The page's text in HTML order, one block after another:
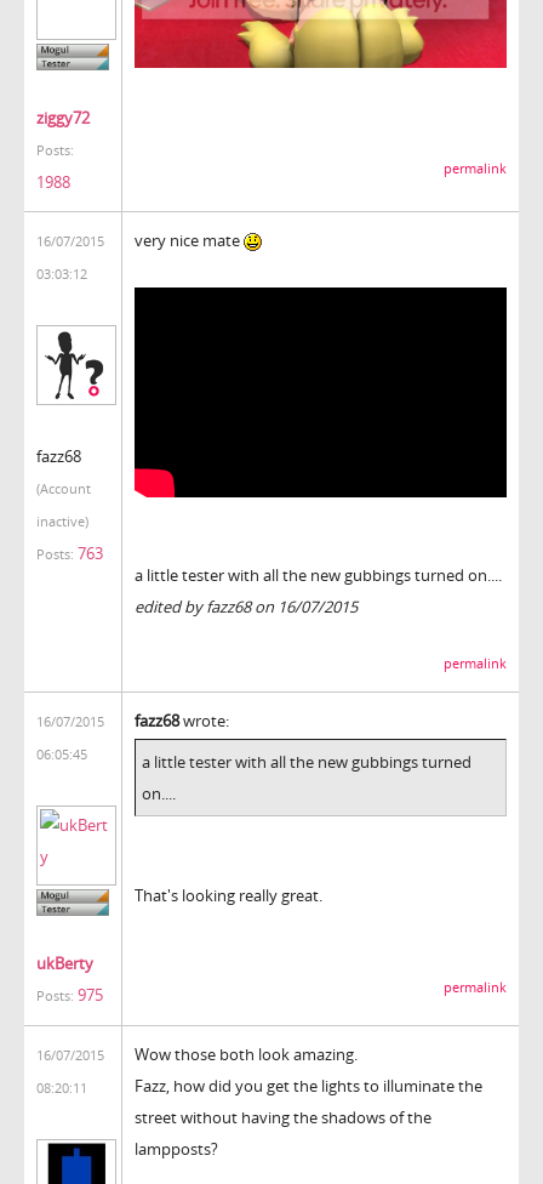
ziggy72
Posts:
1988
permalink
16/07/2015
03:03:12
fazz68
(Account
inactive)
Posts: 763
very nice mate
a little tester with all the new gubbings turned on....
edited by fazz68 on 16/07/2015
permalink
16/07/2015
06:05:45
ukBerty
Posts: 975
fazz68wrote:
a little tester with all the new gubbings turned
on....
That's looking really great.
permalink
16/07/2015
08:20:11
Wow those both look amazing.
Fazz, how did you get the lights to illuminate the
street without having the shadows of the
lampposts?